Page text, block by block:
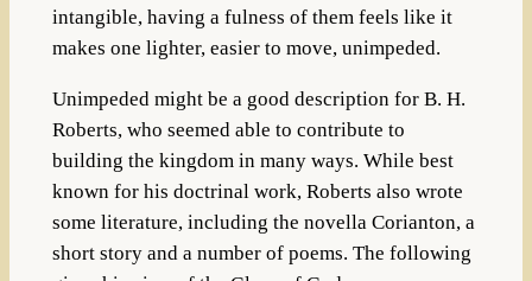
intangible, having a fulness of them feels like it
makes one lighter, easier to move, unimpeded.
Unimpeded might be a good description for B. H.
Roberts, who seemed able to contribute to
building the kingdom in many ways. While best
known for his doctrinal work, Roberts also wrote
some literature, including the novella Corianton, a
short story and a number of poems. The following